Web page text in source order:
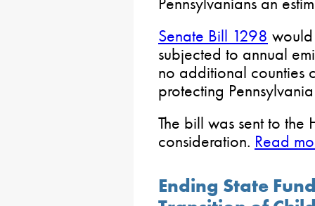
Senate Bill 1298
subjected to annual
no additional counties
protecting
The bill was sent to the
consideration. Read
Ending State